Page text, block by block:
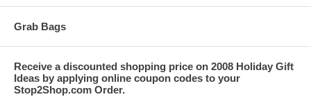
Grab Bags
Receive a discounted shopping price on 2008 Holiday Gift
Ideas by applying online coupon codes to your
Stop2Shop.com Order.